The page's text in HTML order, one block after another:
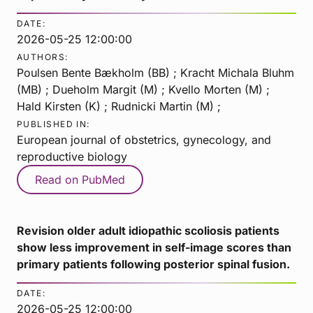
DATE:
2026-05-25 12:00:00
AUTHORS:
Poulsen Bente Bækholm (BB) ; Kracht Michala Bluhm
(MB) ; Dueholm Margit (M) ; Kvello Morten (M) ;
Hald Kirsten (K) ; Rudnicki Martin (M) ;
PUBLISHED IN:
European journal of obstetrics, gynecology, and
reproductive biology
Read on PubMed
Revision older adult idiopathic scoliosis patients
show less improvement in self-image scores than
primary patients following posterior spinal fusion.
DATE:
2026-05-25 12:00:00